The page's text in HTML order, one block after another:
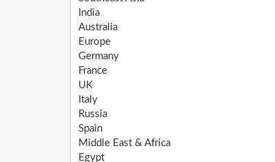
India
Australia
Europe
Germany
France
UK
Italy
Russia
Spain
Middle East & Africa
Egypt